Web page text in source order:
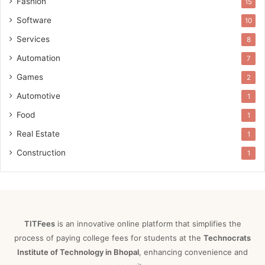
15
Software 10
Services 8
Automation 7
Games 2
Automotive 1
Food 1
Real Estate 1
Construction 1
TITFeesis an innovative online platform that simplifies the
process of paying college fees for students at the Technocrats
Institute of Technology in Bhopal, enhancing convenience and